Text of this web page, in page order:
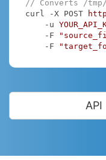
// Converts /
curl -X POST
    -u
    -F
    -F